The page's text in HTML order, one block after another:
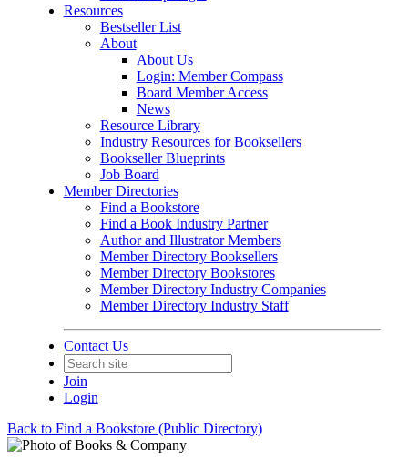
Resources
Bestseller List
About
About Us
Login: Member Compass
Board Member Access
News
Resource Library
Industry Resources for Booksellers
Bookseller Blueprints
Job Board
Member Directories
Find a Bookstore
Find a Book Industry Partner
Author and Illustrator Members
Member Directory Booksellers
Member Directory Bookstores
Member Directory Industry Companies
Member Directory Industry Staff
Contact Us
Join
Login
Back to Find a Bookstore (Public Directory)